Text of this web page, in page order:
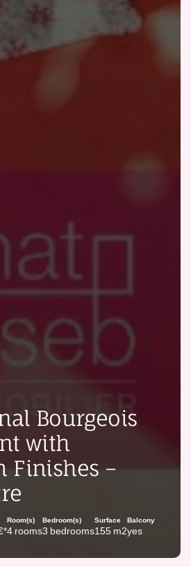
Bourgeois
with
Finishes –
Room(s)
4 rooms
Bedroom(s)
3 bedrooms
Surface
155 m2
Balcony
yes